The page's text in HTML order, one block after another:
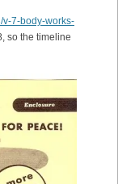
v-7-body-works-
so the timeline